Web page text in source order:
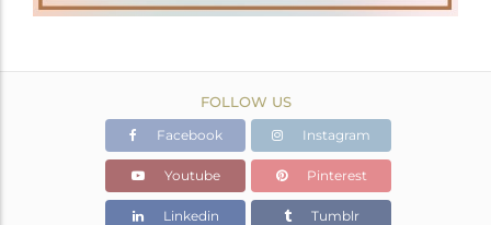
FOLLOW US
Facebook Instagram
Youtube Pinterest
Linkedin Tumblr